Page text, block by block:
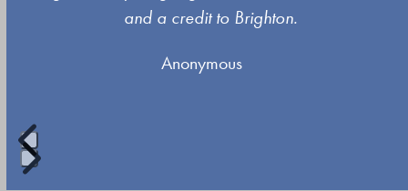
arrow
keys
to
and a credit to Brighton.
Anonymous
Press